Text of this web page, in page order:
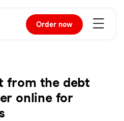
Order now
from the debt
online for